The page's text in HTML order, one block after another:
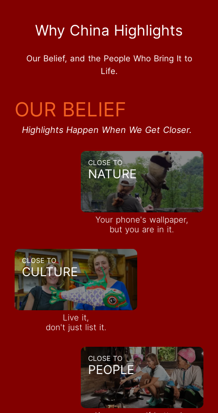
Why China Highlights
Our Belief, and the People Who Bring It to
Life.
OUR BELIEF
Highlights Happen When We Get Closer.
CLOSE TO
NATURE
Your phone's wallpaper,
but you are in it.
CLOSE TO
CULTURE
Live it,
don't just list it.
CLOSE TO
PEOPLE